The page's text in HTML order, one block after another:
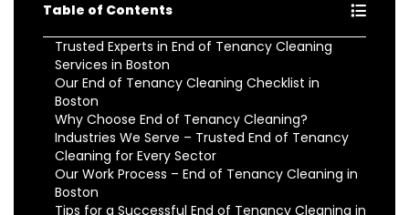
Table of Contents
Trusted Experts in End of Tenancy Cleaning
Services in Boston
Our End of Tenancy Cleaning Checklist in
Boston
Why Choose End of Tenancy Cleaning?
Industries We Serve – Trusted End of Tenancy
Cleaning for Every Sector
Our Work Process – End of Tenancy Cleaning in
Boston
Tips for a Successful End of Tenancy Cleaning in